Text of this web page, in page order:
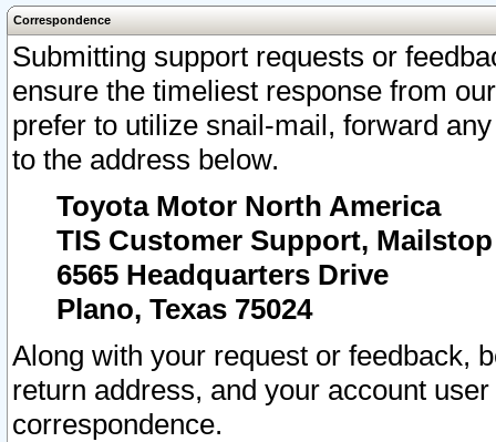
Correspondence
Submitting support requests or
ensure the timeliest response from
prefer to utilize snail-mail, forward
to the address below.
Toyota Motor North America
TIS Customer Support, Mailstop
6565 Headquarters Drive
Plano, Texas 75024
Along with your request or feedback,
return address, and your account
correspondence.